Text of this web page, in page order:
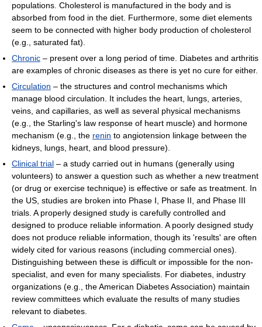
populations. Cholesterol is manufactured in the body and is
absorbed from food in the diet. Furthermore, some diet elements
seem to be connected with higher body production of cholesterol
(e.g., saturated fat).
Chronic – present over a long period of time. Diabetes and arthritis
are examples of chronic diseases as there is yet no cure for either.
Circulation – the structures and control mechanisms which
manage blood circulation. It includes the heart, lungs, arteries,
veins, and capillaries, as well as several physical mechanisms
(e.g., the Starling's law response of heart muscle) and hormone
mechanism (e.g., the renin to angiotension linkage between the
kidneys, lungs, heart, and blood pressure).
Clinical trial – a study carried out in humans (generally using
volunteers) to answer a question such as whether a new treatment
(or drug or exercise technique) is effective or safe as treatment. In
the US, studies are broken into Phase I, Phase II, and Phase III
trials. A properly designed study is carefully controlled and
designed to produce reliable information. A poorly designed study
does not produce reliable information, though its 'results' are often
widely cited for various reasons (including commercial ones).
Distinguishing between these is difficult or impossible for the non-
specialist, and even for many specialists. For diabetes, industry
organizations (e.g., the American Diabetes Association) maintain
review committees which evaluate the results of many studies
relevant to diabetes.